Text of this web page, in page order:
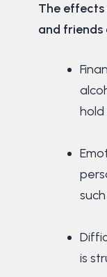
The
and friends
is